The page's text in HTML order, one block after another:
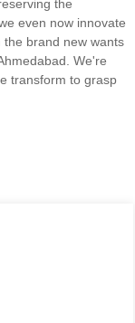
the
even now innovate
brand new wants
We're
transform to grasp